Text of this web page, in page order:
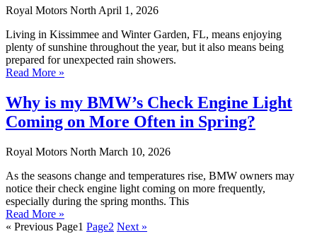
Royal Motors North April 1, 2026
Living in Kissimmee and Winter Garden, FL, means enjoying
plenty of sunshine throughout the year, but it also means being
prepared for unexpected rain showers.
Read More »
Why is my BMW’s Check Engine Light
Coming on More Often in Spring?
Royal Motors North March 10, 2026
As the seasons change and temperatures rise, BMW owners may
notice their check engine light coming on more frequently,
especially during the spring months. This
Read More »
« Previous Page1 Page2 Next »